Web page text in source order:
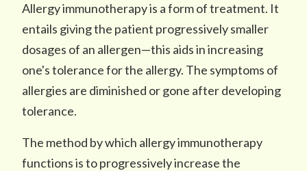
Allergy immunotherapy is a form of treatment. It
entails giving the patient progressively smaller
dosages of an allergen—this aids in increasing
one's tolerance for the allergy. The symptoms of
allergies are diminished or gone after developing
tolerance.
The method by which allergy immunotherapy
functions is to progressively increase the